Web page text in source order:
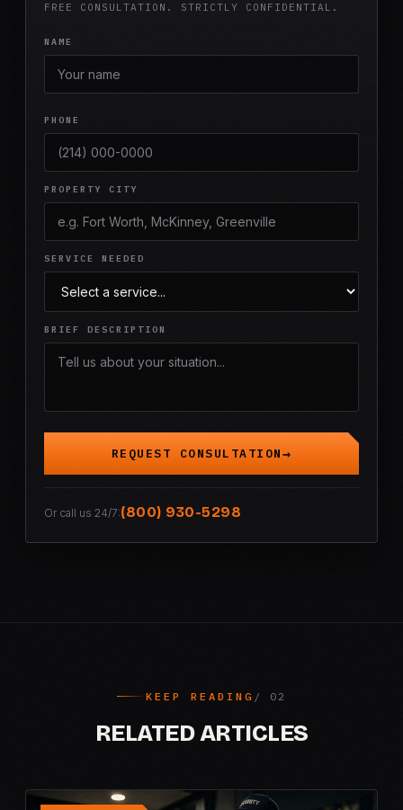
FREE CONSULTATION. STRICTLY CONFIDENTIAL.
NAME
PHONE
PROPERTY CITY
SERVICE NEEDED
BRIEF DESCRIPTION
REQUEST CONSULTATION
Or call us 24/7:(800) 930-5298
KEEP READING
RELATED ARTICLES